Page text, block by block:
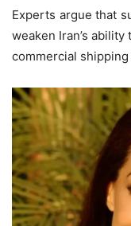
Experts argue that
weaken Iran’s
commercial shipping